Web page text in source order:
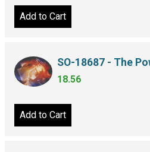
Add to Cart
SO-18687 - The
18.56
Add to Cart